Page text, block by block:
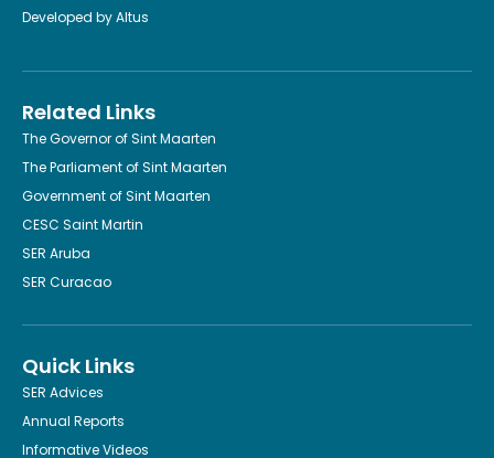
Developed byAltus
Related Links
The Governor of Sint Maarten
The Parliament of Sint Maarten
Government of Sint Maarten
CESC Saint Martin
SER Aruba
SER Curacao
Quick Links
SER Advices
Annual Reports
Informative Videos